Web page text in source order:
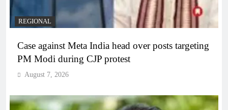
REGIONAL
Case against Meta India head over posts targeting
PM Modi during CJP protest
August 7, 2026